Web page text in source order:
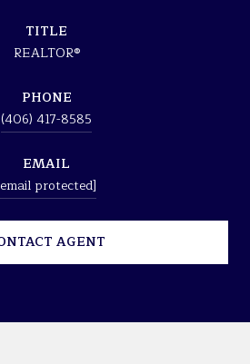
TITLE
REALTOR®
PHONE
(406) 417-8585
EMAIL
protected]
AGENT